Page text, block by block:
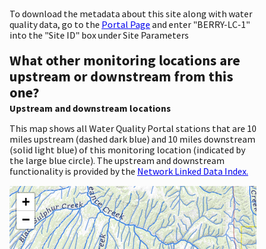
To download the metadata about this site along with water
quality data, go to the Portal Page and enter "BERRY-LC-1"
into the "Site ID" box under Site Parameters
What other monitoring locations are
upstream or downstream from this
one?
Upstream and downstream locations
This map shows all Water Quality Portal stations that are 10
miles upstream (dashed dark blue) and 10 miles downstream
(solid light blue) of this monitoring location (indicated by
the large blue circle). The upstream and downstream
functionality is provided by the Network Linked Data Index.
+
−